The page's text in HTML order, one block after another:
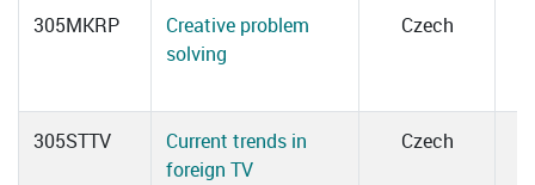
305MKRP
Creative problem
solving
Czech
305STTV
Current trends in
foreign TV
Czech